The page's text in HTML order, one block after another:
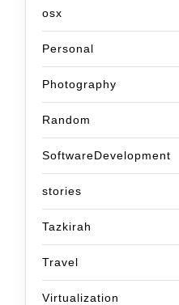
osx
Personal
Photography
Random
SoftwareDevelopment
stories
Tazkirah
Travel
Virtualization